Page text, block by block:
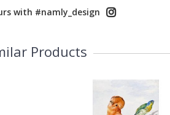
with #namly_design
Products